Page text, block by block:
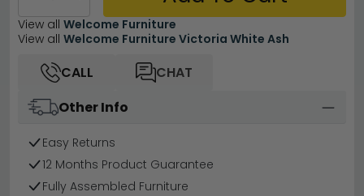
View all Welcome Furniture
View all Welcome Furniture Victoria White Ash
CALL
CHAT
Other Info
Easy Returns
12 Months Product Guarantee
Fully Assembled Furniture